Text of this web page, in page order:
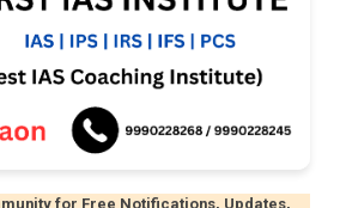
for Free Notifications, Updates,